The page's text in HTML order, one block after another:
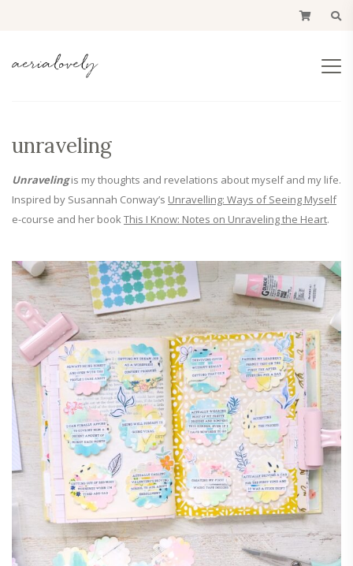
unraveling
Unravelingis my thoughts and revelations about myself and my life.
Inspired by Susannah Conway’s Unravelling: Ways of Seeing Myself
e-course and her bookThis I Know: Notes on Unraveling the Heart.